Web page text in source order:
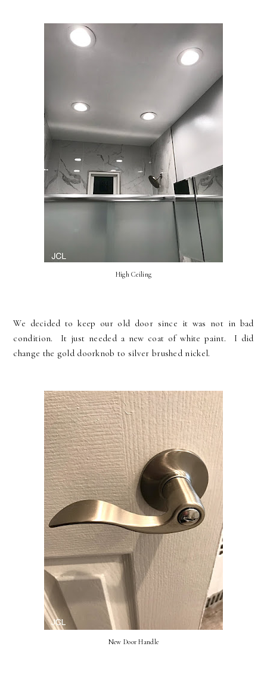
High Ceiling
We decided to keep our old door since it was not in bad
condition. It just needed a new coat of white paint. I did
change the gold doorknob to silver brushed nickel.
New Door Handle